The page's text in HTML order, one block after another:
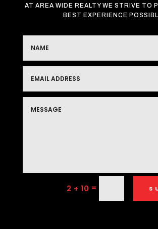
AT AREA WIDE REALTY WE STRIVE TO
BEST EXPERIENCE
2 + 10 =